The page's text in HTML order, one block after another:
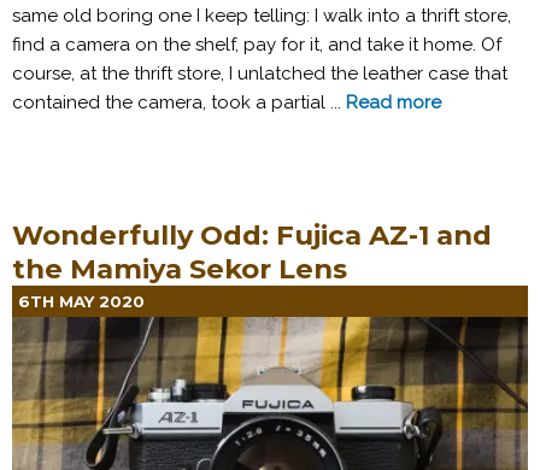
same old boring one I keep telling: I walk into a thrift store,
find a camera on the shelf, pay for it, and take it home. Of
course, at the thrift store, I unlatched the leather case that
contained the camera, took a partial ... Read more
Wonderfully Odd: Fujica AZ-1 and
the Mamiya Sekor Lens
6TH MAY 2020